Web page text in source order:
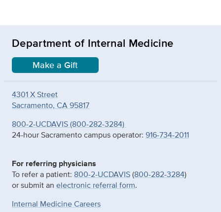
Department of Internal Medicine
Make a Gift
4301 X Street
Sacramento, CA 95817
800-2-UCDAVIS (800-282-3284)
24-hour Sacramento campus operator: 916-734-2011
For referring physicians
To refer a patient: 800-2-UCDAVIS(800-282-3284)
or submit an electronic referral form.
Internal Medicine Careers